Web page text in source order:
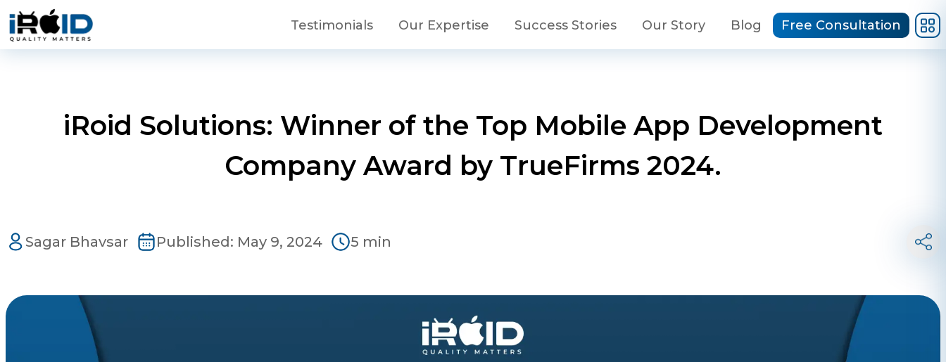
Skip to main content
Testimonials Our Expertise Success Stories Our Story Blog Free Consultation
+ 91 77788 69939
Phone
iRoid Solutions: Winner of the Top Mobile App Development
Company Award by TrueFirms 2024.
Sagar Bhavsar Published: May 9, 2024 5 min